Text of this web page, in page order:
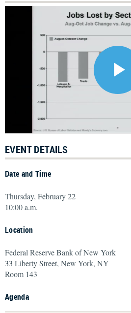
EVENT DETAILS
Date and Time
Thursday, February 22
10:00 a.m.
Location
Federal Reserve Bank of New York
33 Liberty Street, New York, NY
Room 143
Agenda